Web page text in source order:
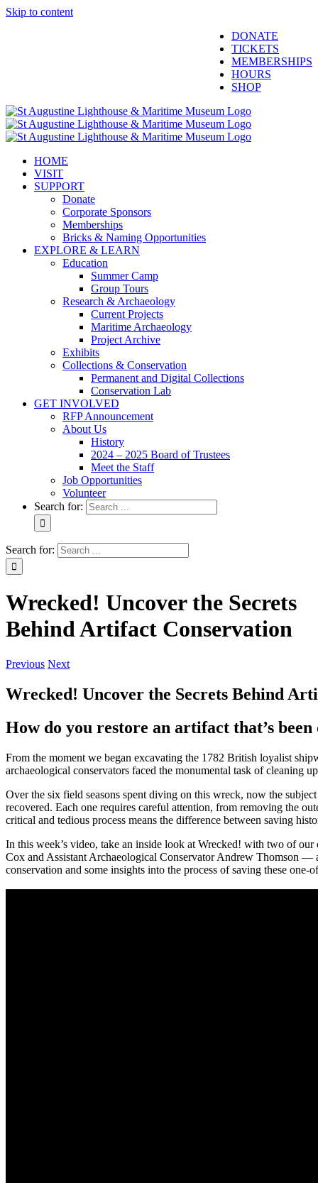
Skip to content
DONATE
TICKETS
MEMBERSHIPS
HOURS
SHOP
HOME
VISIT
SUPPORT
Donate
Corporate Sponsors
Memberships
Bricks & Naming Opportunities
EXPLORE & LEARN
Education
Summer Camp
Group Tours
Research & Archaeology
Current Projects
Maritime Archaeology
Project Archive
Exhibits
Collections & Conservation
Permanent and Digital Collections
Conservation Lab
GET INVOLVED
RFP Announcement
About Us
History
2024 – 2025 Board of Trustees
Meet the Staff
Job Opportunities
Volunteer
Search for:
Search for:
Wrecked! Uncover the Secrets
Behind Artifact Conservation
Previous Next
Wrecked! Uncover the Secrets Behind
How do you restore an artifact that’s
From the moment we began excavating the 1782 British loyalist
archaeological conservators faced the monumental task of cleaning
Over the six field seasons spent diving on this wreck, now the
recovered. Each one requires careful attention, from removing the
critical and tedious process means the difference between saving
In this week’s video, take an inside look at Wrecked! with two of
Cox and Assistant Archaeological Conservator Andrew Thomson —
conservation and some insights into the process of saving these one-